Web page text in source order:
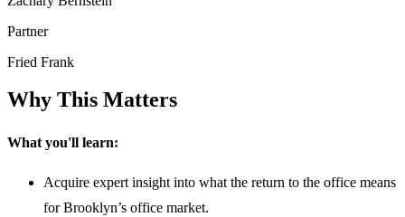
Partner
Fried Frank
Why This Matters
What you'll learn:
Acquire expert insight into what the return to the office means
for Brooklyn’s office market.